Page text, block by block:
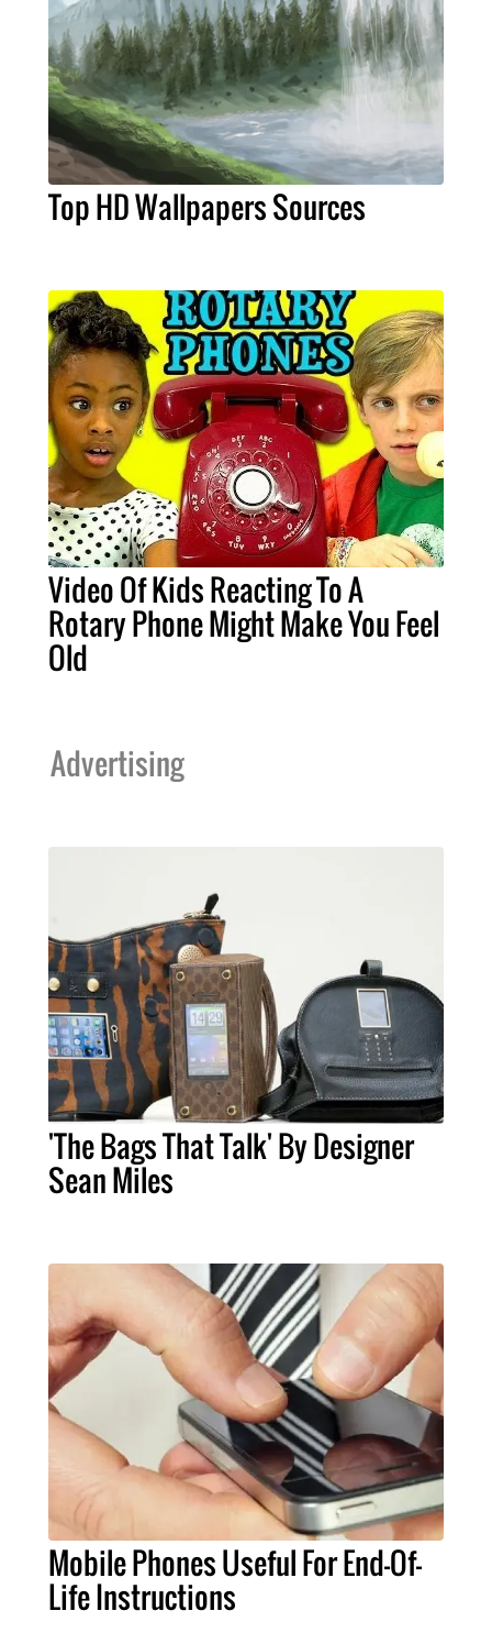
Top HD Wallpapers Sources
Video Of Kids Reacting To A
Rotary Phone Might Make You Feel
Old
Advertising
'The Bags That Talk' By Designer
Sean Miles
Mobile Phones Useful For End-Of-
Life Instructions